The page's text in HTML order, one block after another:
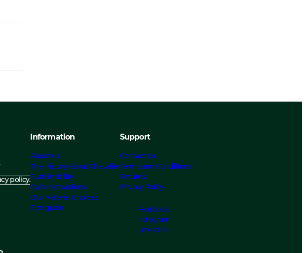
policy.
Information
About us
The History about Chevalier
Sustainability
Care Instructions
Our Material Choices
Size guide
Support
Contact Us
Terms and Conditions
Returns
Privacy Policy
Facebook
Instagram
Linked In